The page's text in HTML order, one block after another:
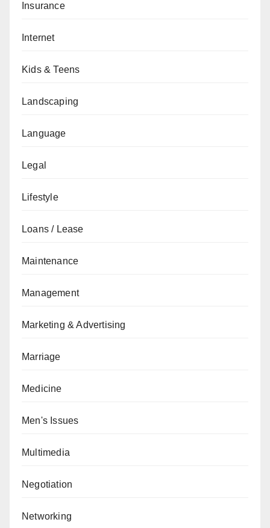
Insurance
Internet
Kids & Teens
Landscaping
Language
Legal
Lifestyle
Loans / Lease
Maintenance
Management
Marketing & Advertising
Marriage
Medicine
Men's Issues
Multimedia
Negotiation
Networking